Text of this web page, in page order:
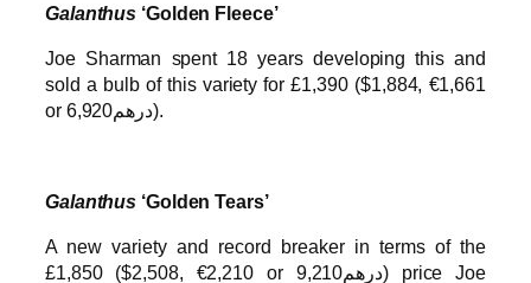
Galanthus ‘Golden Fleece’
Joe Sharman spent 18 years developing this and
sold a bulb of this variety for £1,390 ($1,884, €1,661
or درهم6,920).
Galanthus ‘Golden Tears’
A new variety and record breaker in terms of the
£1,850 ($2,508, €2,210 or درهم9,210) price Joe